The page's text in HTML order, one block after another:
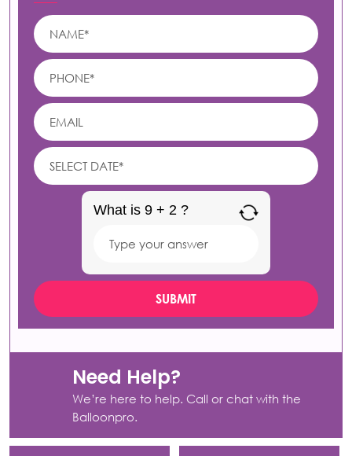
What is 9 + 2 ?
2
Need Help?
We’re here to help. Call or chat with the
Balloonpro.